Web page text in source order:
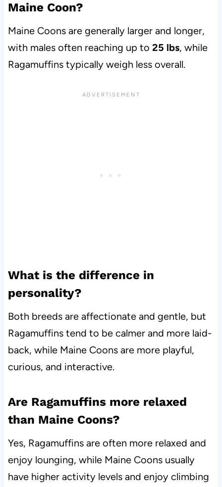
Maine Coon?
Maine Coons are generally larger and longer,
with males often reaching up to 25 lbs, while
Ragamuffins typically weigh less overall.
What is the difference in
personality?
Both breeds are affectionate and gentle, but
Ragamuffins tend to be calmer and more laid-
back, while Maine Coons are more playful,
curious, and interactive.
Are Ragamuffins more relaxed
than Maine Coons?
Yes, Ragamuffins are often more relaxed and
enjoy lounging, while Maine Coons usually
have higher activity levels and enjoy climbing